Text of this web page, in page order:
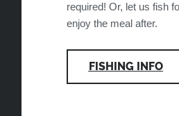
required! Or, let us fish
enjoy the meal after.
FISHING INFO